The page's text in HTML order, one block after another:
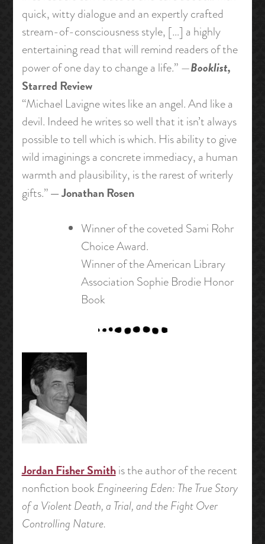
quick, witty dialogue and an expertly crafted
stream-of-consciousness style, […] a highly
entertaining read that will remind readers of the
power of one day to change a life.” —Booklist,
Starred Review
“Michael Lavigne wites like an angel. And like a
devil. Indeed he writes so well that it isn’t always
possible to tell which is which. His ability to give
wild imaginings a concrete immediacy, a human
warmth and plausibility, is the rarest of writerly
gifts.”— Jonathan Rosen
Winner of the coveted Sami Rohr
Choice Award.
Winner of the American Library
Association Sophie Brodie Honor
Book
Jordan Fisher Smithis the author of the recent
nonfiction book Engineering Eden: The True Story
of a Violent Death, a Trial, and the Fight Over
Controlling Nature.